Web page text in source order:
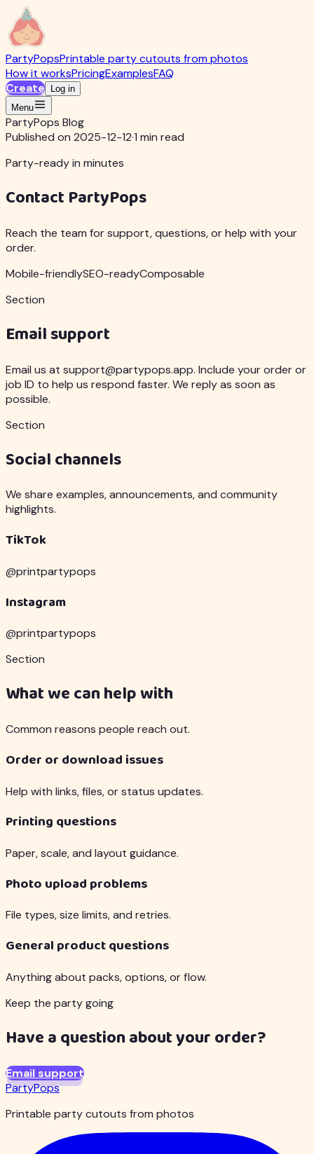
PartyPopsPrintable party cutouts from photos
How it worksPricingExamplesFAQ
Create
Log in
Menu
PartyPops Blog
Published on 2025-12-12·1 min read
Party-ready in minutes
Contact PartyPops
Reach the team for support, questions, or help with your
order.
Mobile-friendlySEO-readyComposable
Section
Email support
Email us at support@partypops.app. Include your order or
job ID to help us respond faster. We reply as soon as
possible.
Section
Social channels
We share examples, announcements, and community
highlights.
TikTok
@printpartypops
Instagram
@printpartypops
Section
What we can help with
Common reasons people reach out.
Order or download issues
Help with links, files, or status updates.
Printing questions
Paper, scale, and layout guidance.
Photo upload problems
File types, size limits, and retries.
General product questions
Anything about packs, options, or flow.
Keep the party going
Have a question about your order?
Email support
PartyPops
Printable party cutouts from photos